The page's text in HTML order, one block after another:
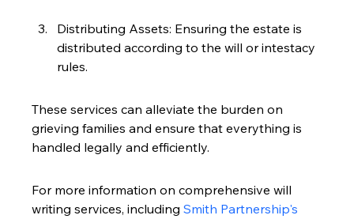
Distributing Assets: Ensuring the estate is
distributed according to the will or intestacy
rules.
These services can alleviate the burden on
grieving families and ensure that everything is
handled legally and efficiently.
For more information on comprehensive will
writing services, including Smith Partnership's